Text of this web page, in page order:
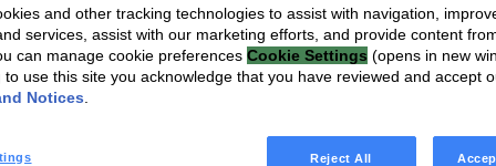
and other tracking technologies to assist with navigation,
services, assist with our marketing efforts, and provide content
can manage cookie preferences Cookie Settings (opens in new
to use this site you acknowledge that you have reviewed and accept
Notices
Reject All